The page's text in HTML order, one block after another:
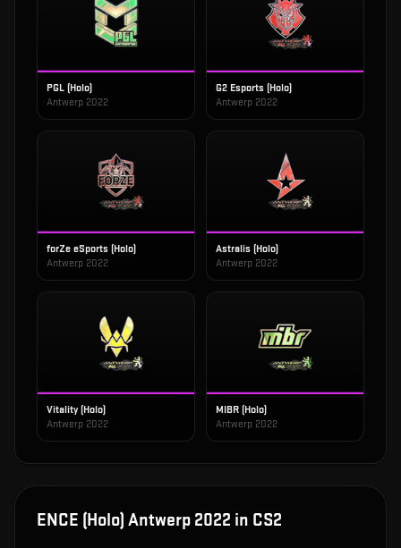
PGL (Holo)
Antwerp 2022
G2 Esports (Holo)
Antwerp 2022
forZe eSports (Holo)
Antwerp 2022
Astralis (Holo)
Antwerp 2022
Vitality (Holo)
Antwerp 2022
MIBR (Holo)
Antwerp 2022
ENCE (Holo) Antwerp 2022 in CS2